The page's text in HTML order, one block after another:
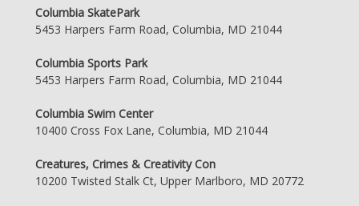
Columbia SkatePark
5453 Harpers Farm Road, Columbia, MD 21044
Columbia Sports Park
5453 Harpers Farm Road, Columbia, MD 21044
Columbia Swim Center
10400 Cross Fox Lane, Columbia, MD 21044
Creatures, Crimes & Creativity Con
10200 Twisted Stalk Ct, Upper Marlboro, MD 20772